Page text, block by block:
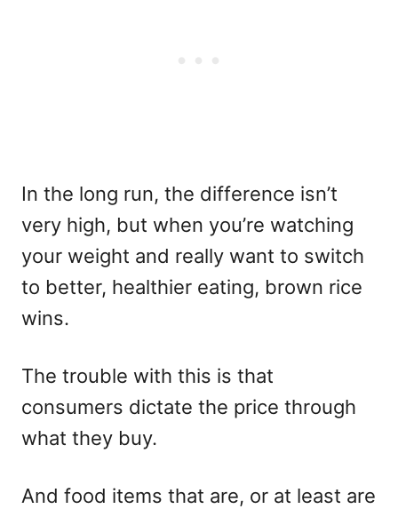
In the long run, the difference isn’t
very high, but when you’re watching
your weight and really want to switch
to better, healthier eating, brown rice
wins.
The trouble with this is that
consumers dictate the price through
what they buy.
And food items that are, or at least are